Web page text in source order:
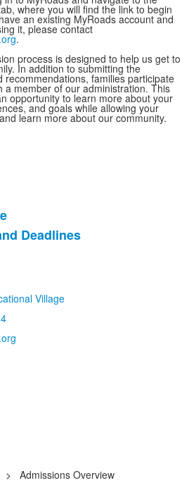
where you will find the link to begin
an existing MyRoads account and
it, please contact
.
process is designed to help us get to
In addition to submitting the
recommendations, families participate
a member of our administration. This
opportunity to learn more about your
and goals while allowing your
learn more about our community.
Deadlines
Village
>
Admissions Overview